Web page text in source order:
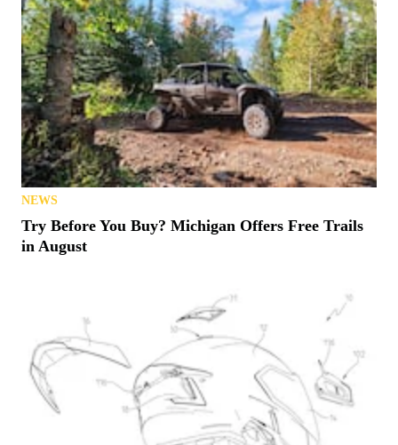
NEWS
Try Before You Buy? Michigan Offers Free Trails
in August